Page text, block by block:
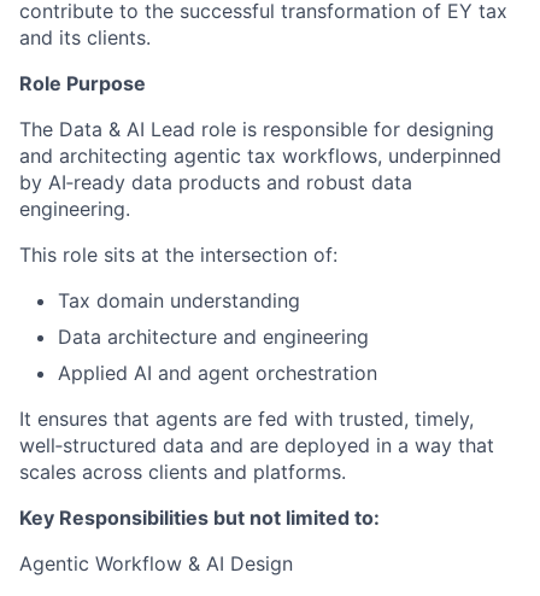
contribute to the successful transformation of EY tax
and its clients.
Role Purpose
The Data & AI Lead role is responsible for designing
and architecting agentic tax workflows, underpinned
by AI‑ready data products and robust data
engineering.
This role sits at the intersection of:
Tax domain understanding
Data architecture and engineering
Applied AI and agent orchestration
It ensures that agents are fed with trusted, timely,
well‑structured data and are deployed in a way that
scales across clients and platforms.
Key Responsibilities but not limited to:
Agentic Workflow & AI Design